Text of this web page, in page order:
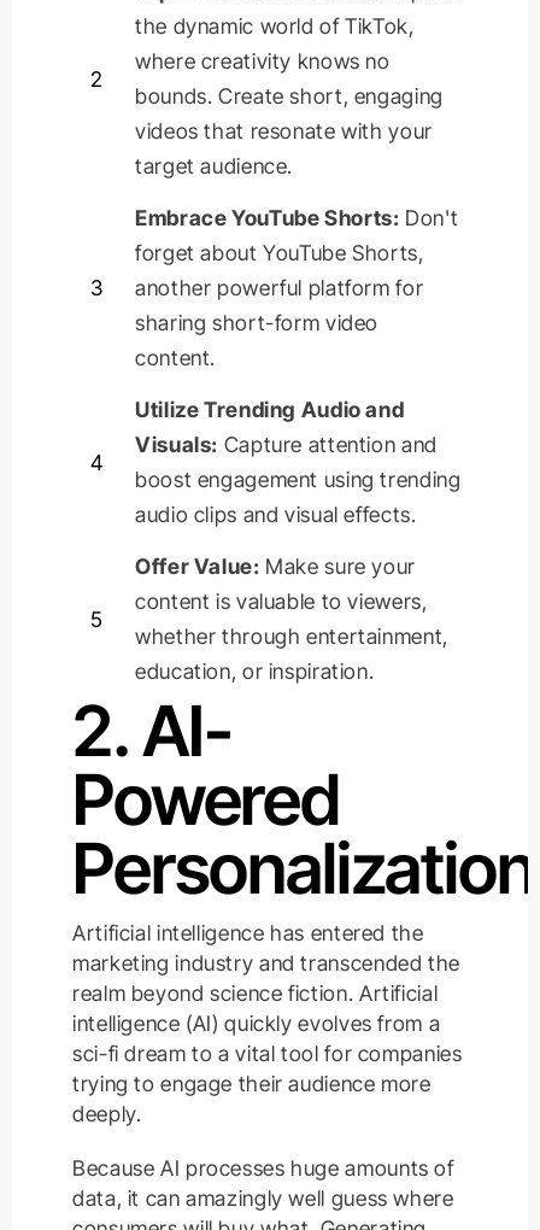
2
the dynamic world of TikTok,
where creativity knows no
bounds. Create short, engaging
videos that resonate with your
target audience.
3
Embrace YouTube Shorts: Don't
forget about YouTube Shorts,
another powerful platform for
sharing short-form video
content.
4
Utilize Trending Audio and
Visuals: Capture attention and
boost engagement using trending
audio clips and visual effects.
5
Offer Value: Make sure your
content is valuable to viewers,
whether through entertainment,
education, or inspiration.
2. AI-
Powered
Personalization
Artificial intelligence has entered the
marketing industry and transcended the
realm beyond science fiction. Artificial
intelligence (AI) quickly evolves from a
sci-fi dream to a vital tool for companies
trying to engage their audience more
deeply.
Because AI processes huge amounts of
data, it can amazingly well guess where